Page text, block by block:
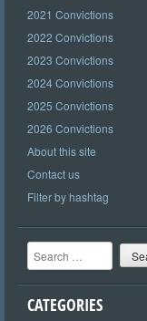
2021 Convictions
2022 Convictions
2023 Convictions
2024 Convictions
2025 Convictions
2026 Convictions
About this site
Contact us
Filter by hashtag
Search
CATEGORIES